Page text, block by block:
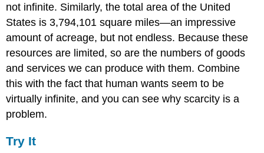
not infinite. Similarly, the total area of the United
States is 3,794,101 square miles—an impressive
amount of acreage, but not endless. Because these
resources are limited, so are the numbers of goods
and services we can produce with them. Combine
this with the fact that human wants seem to be
virtually infinite, and you can see why scarcity is a
problem.
Try It